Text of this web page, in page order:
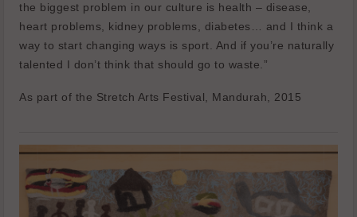
the biggest problem in our culture is health – disease,
heart problems, kidney problems, diabetes… and I think a
way to start changing ways is sport. And if you’re naturally
talented I don’t think that should go to waste.”
As part of the Stretch Arts Festival, Mandurah, 2015